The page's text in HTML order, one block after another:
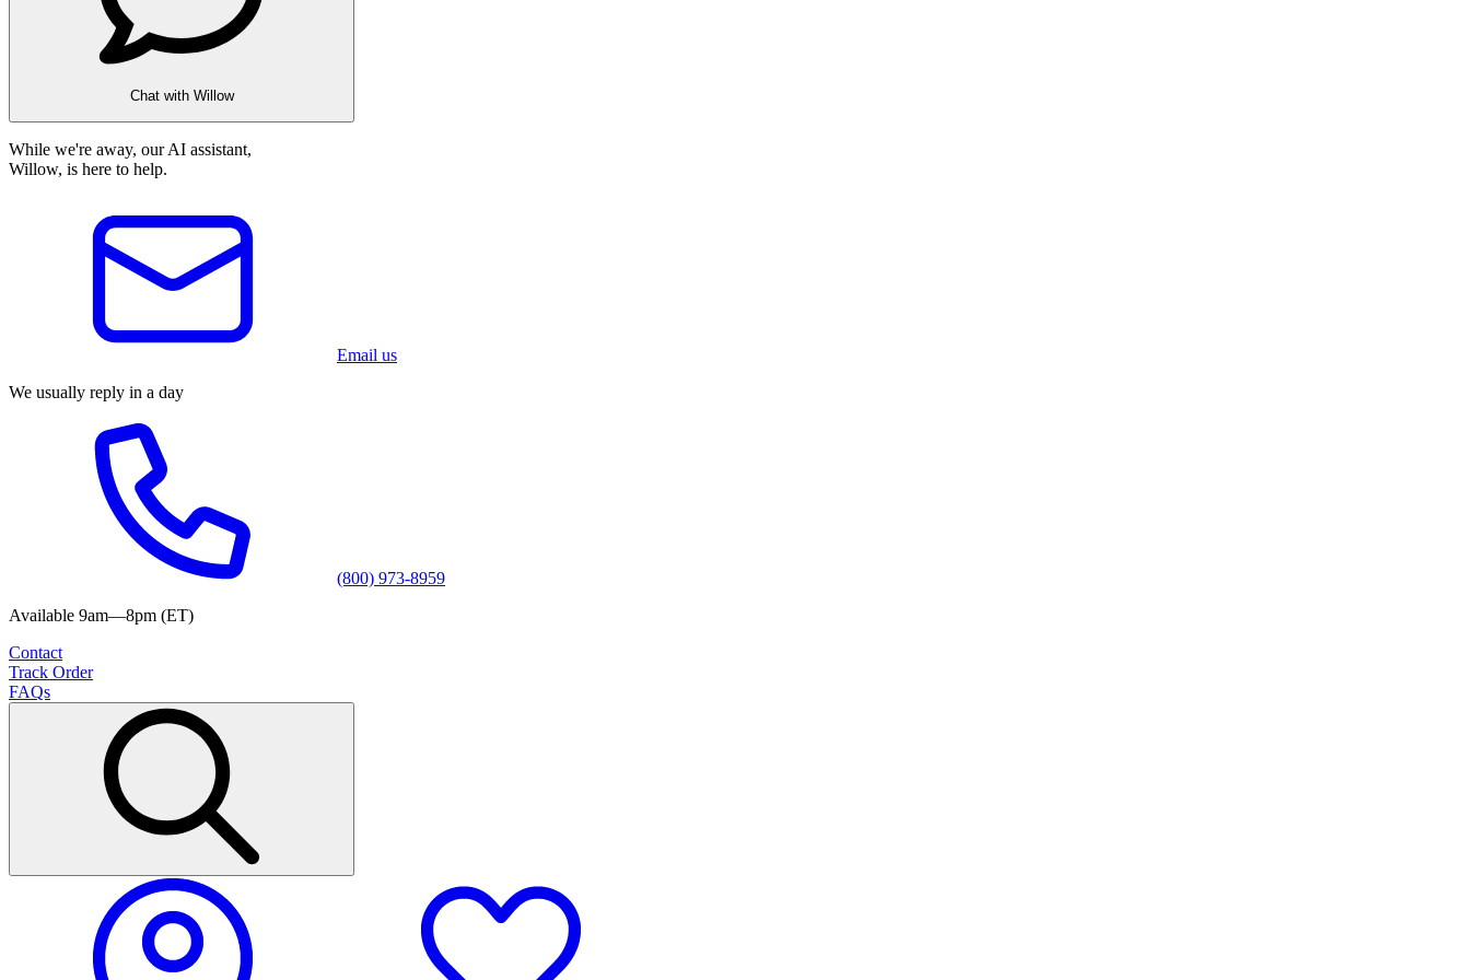
Chat with Willow
While we're away, our AI assistant,
Willow, is here to help.
Email us
We usually reply in a day
(800) 973-8959
Available 9am—8pm (ET)
Contact
Track Order
FAQs